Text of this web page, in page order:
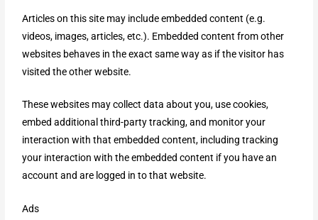
Articles on this site may include embedded content (e.g.
videos, images, articles, etc.). Embedded content from other
websites behaves in the exact same way as if the visitor has
visited the other website.
These websites may collect data about you, use cookies,
embed additional third-party tracking, and monitor your
interaction with that embedded content, including tracking
your interaction with the embedded content if you have an
account and are logged in to that website.
Ads